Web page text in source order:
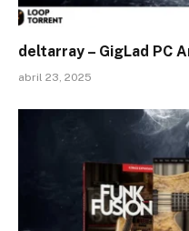
deltarray – GigLad PC
abril 23, 2025